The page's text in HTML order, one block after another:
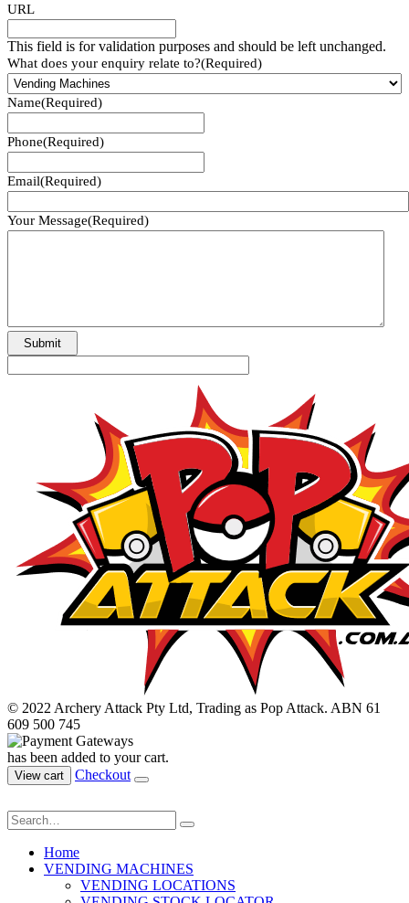
URL
This field is for validation purposes and should be left unchanged.
What does your enquiry relate to?(Required)
Name(Required)
Phone(Required)
Email(Required)
Your Message(Required)
© 2022 Archery Attack Pty Ltd, Trading as Pop Attack. ABN 61
609 500 745
has been added to your cart.
View cart Checkout
Home
VENDING MACHINES
VENDING LOCATIONS